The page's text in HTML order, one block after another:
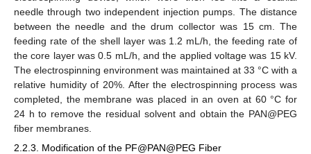
needle through two independent injection pumps. The distance
between the needle and the drum collector was 15 cm. The
feeding rate of the shell layer was 1.2 mL/h, the feeding rate of
the core layer was 0.5 mL/h, and the applied voltage was 15 kV.
The electrospinning environment was maintained at 33 °C with a
relative humidity of 20%. After the electrospinning process was
completed, the membrane was placed in an oven at 60 °C for
24 h to remove the residual solvent and obtain the PAN@PEG
fiber membranes.
2.2.3. Modification of the PF@PAN@PEG Fiber